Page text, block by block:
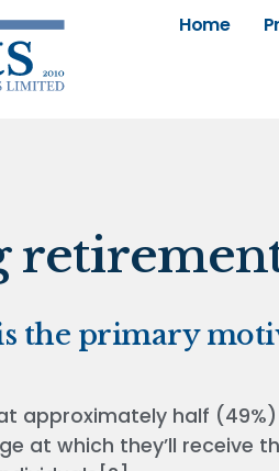
Home
the primary
approximately half
at which they’ll receive